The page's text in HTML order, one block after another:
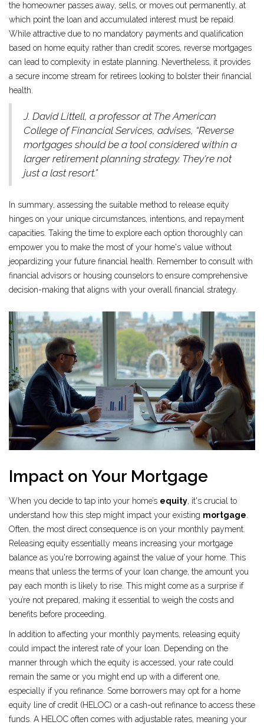
the homeowner passes away, sells, or moves out permanently, at
which point the loan and accumulated interest must be repaid.
While attractive due to no mandatory payments and qualification
based on home equity rather than credit scores, reverse mortgages
can lead to complexity in estate planning. Nevertheless, it provides
a secure income stream for retirees looking to bolster their financial
health.
J. David Littell, a professor at The American
College of Financial Services, advises, “Reverse
mortgages should be a tool considered within a
larger retirement planning strategy. They're not
just a last resort.”
In summary, assessing the suitable method to release equity
hinges on your unique circumstances, intentions, and repayment
capacities. Taking the time to explore each option thoroughly can
empower you to make the most of your home's value without
jeopardizing your future financial health. Remember to consult with
financial advisors or housing counselors to ensure comprehensive
decision-making that aligns with your overall financial strategy.
Impact on Your Mortgage
When you decide to tap into your home’s equity, it's crucial to
understand how this step might impact your existing mortgage.
Often, the most direct consequence is on your monthly payment.
Releasing equity essentially means increasing your mortgage
balance as you're borrowing against the value of your home. This
means that unless the terms of your loan change, the amount you
pay each month is likely to rise. This might come as a surprise if
you’re not prepared, making it essential to weigh the costs and
benefits before proceeding.
In addition to affecting your monthly payments, releasing equity
could impact the interest rate of your loan. Depending on the
manner through which the equity is accessed, your rate could
remain the same or you might end up with a different one,
especially if you refinance. Some borrowers may opt for a home
equity line of credit (HELOC) or a cash-out refinance to access these
funds. A HELOC often comes with adjustable rates, meaning your